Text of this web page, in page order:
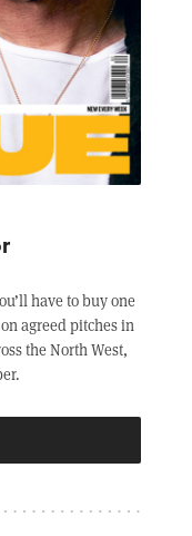
have to buy one
agreed pitches in
the North West,